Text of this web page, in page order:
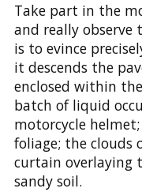
Take part in the
and really observe
is to evince
it descends the
enclosed within
batch of liquid
motorcycle
foliage; the clouds
curtain overlaying
sandy soil.